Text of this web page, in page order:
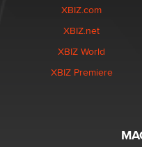
XBIZ.com
XBIZ.net
XBIZ World
XBIZ Premiere